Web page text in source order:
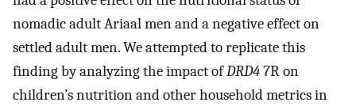
nomadic adult Ariaal men and a negative effect on
settled adult men. We attempted to replicate this
finding by analyzing the impact ofDRD47R on
children’s nutrition and other household metrics in